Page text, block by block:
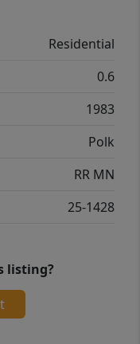
Residential
0.6
1983
Polk
RR MN
25-1428
listing?